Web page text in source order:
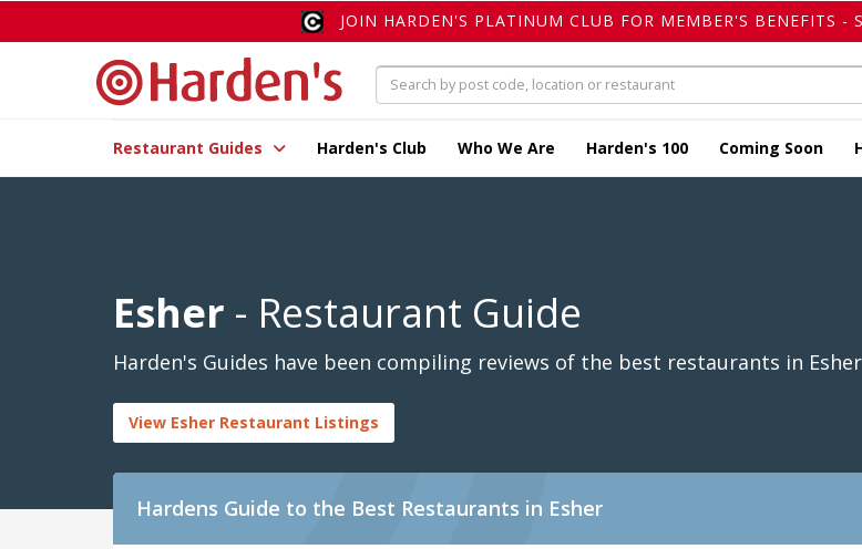
JOIN HARDEN'S PLATINUM CLUB FOR MEMBER'S BENEFITS -
Restaurant Guides Harden's Club Who We Are Harden's 100 Coming Soon
Esher - Restaurant Guide
Harden's Guides have been compiling reviews of the best restaurants in Esher
View Esher Restaurant Listings
Hardens Guide to the Best Restaurants in Esher